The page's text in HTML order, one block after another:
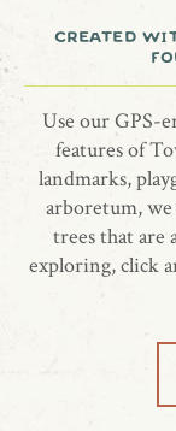
created
Use our GPS-
features of
landmarks,
arboretum,
trees that are
exploring, click